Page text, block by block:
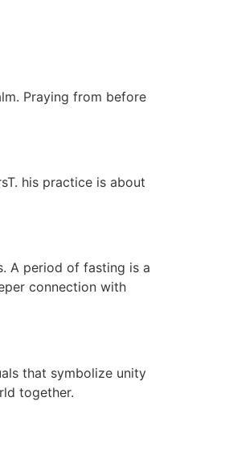
Praying from before
his practice is about
A period of fasting is a
connection with
that symbolize unity
together.